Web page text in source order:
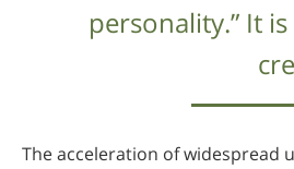
personality.” It
The acceleration of widespread